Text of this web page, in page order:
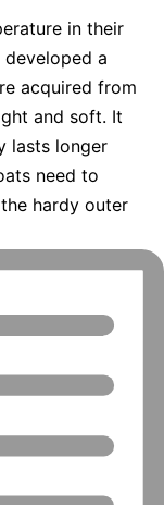
in their
a
acquired from
and soft. It
lasts longer
need to
hardy outer